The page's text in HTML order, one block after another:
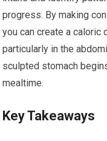
progress. By making
you can create a
particularly in the
sculpted stomach
mealtime.
Key Takeaways